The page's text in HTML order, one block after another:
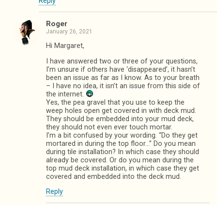
Roger
January 26, 2021
Hi Margaret,
I have answered two or three of your questions,
I’m unsure if others have ‘disappeared’, it hasn’t
been an issue as far as I know. As to your breath
– I have no idea, it isn’t an issue from this side of
the internet.
Yes, the pea gravel that you use to keep the
weep holes open get covered in with deck mud.
They should be embedded into your mud deck,
they should not even ever touch mortar.
I’m a bit confused by your wording. “Do they get
mortared in during the top floor…” Do you mean
during tile installation? In which case they should
already be covered. Or do you mean during the
top mud deck installation, in which case they get
covered and embedded into the deck mud.
Reply